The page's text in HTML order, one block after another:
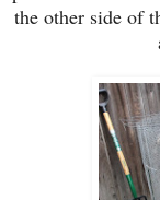
the other side of